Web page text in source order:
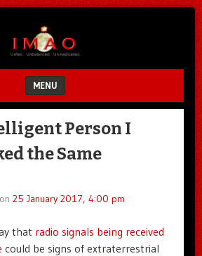
MENU
Person I
the Same
25 January 2017, 4:00 pm
that radio signals being received
could be signs of extraterrestrial